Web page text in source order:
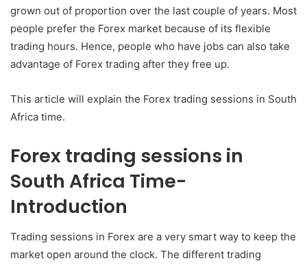
grown out of proportion over the last couple of years. Most
people prefer the Forex market because of its flexible
trading hours. Hence, people who have jobs can also take
advantage of Forex trading after they free up.
This article will explain the Forex trading sessions in South
Africa time.
Forex trading sessions in
South Africa Time-
Introduction
Trading sessions in Forex are a very smart way to keep the
market open around the clock. The different trading